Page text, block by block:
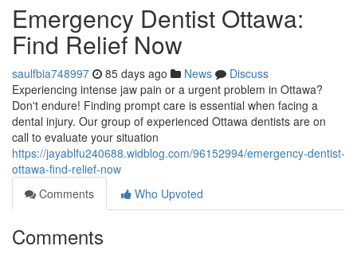
Emergency Dentist Ottawa:
Find Relief Now
saulfbia748997 85 days ago News
Discuss
Experiencing intense jaw pain or a urgent problem in Ottawa?
Don't endure! Finding prompt care is essential when facing a
dental injury. Our group of experienced Ottawa dentists are on
call to evaluate your situation
https://jayablfu240688.widblog.com/96152994/emergency-dentist-
ottawa-find-relief-now
Comments
Who Upvoted
Comments